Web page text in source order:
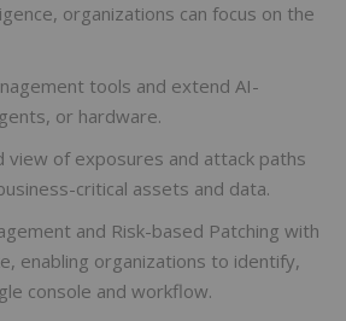
organizations can focus on the
tools and extend AI-
or hardware.
view of exposures and attack paths
critical assets and data.
and Risk-based Patching with
enabling organizations to identify,
console and workflow.